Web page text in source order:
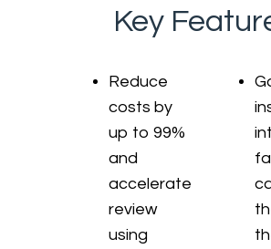
Key
Reduce
costs by
up to 99%
and
accelerate
review
using